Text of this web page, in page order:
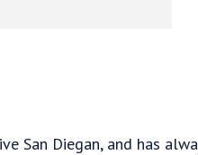
San Diegan, and has